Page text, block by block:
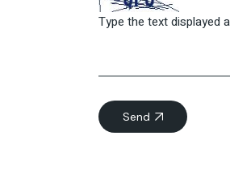
Type the text displayed
Send